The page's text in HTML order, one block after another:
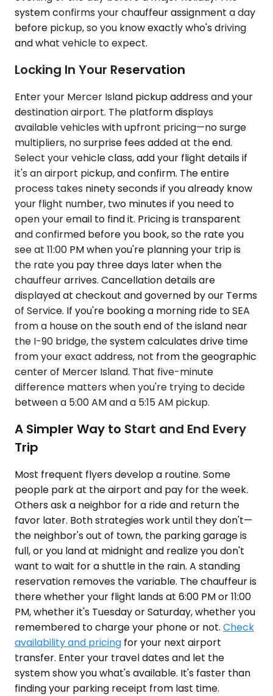
system confirms your chauffeur assignment a day
before pickup, so you know exactly who's driving
and what vehicle to expect.
Locking In Your Reservation
Enter your Mercer Island pickup address and your
destination airport. The platform displays
available vehicles with upfront pricing—no surge
multipliers, no surprise fees added at the end.
Select your vehicle class, add your flight details if
it's an airport pickup, and confirm. The entire
process takes ninety seconds if you already know
your flight number, two minutes if you need to
open your email to find it. Pricing is transparent
and confirmed before you book, so the rate you
see at 11:00 PM when you're planning your trip is
the rate you pay three days later when the
chauffeur arrives. Cancellation details are
displayed at checkout and governed by our Terms
of Service. If you're booking a morning ride to SEA
from a house on the south end of the island near
the I-90 bridge, the system calculates drive time
from your exact address, not from the geographic
center of Mercer Island. That five-minute
difference matters when you're trying to decide
between a 5:00 AM and a 5:15 AM pickup.
A Simpler Way to Start and End Every
Trip
Most frequent flyers develop a routine. Some
people park at the airport and pay for the week.
Others ask a neighbor for a ride and return the
favor later. Both strategies work until they don't—
the neighbor's out of town, the parking garage is
full, or you land at midnight and realize you don't
want to wait for a shuttle in the rain. A standing
reservation removes the variable. The chauffeur is
there whether your flight lands at 6:00 PM or 11:00
PM, whether it's Tuesday or Saturday, whether you
remembered to charge your phone or not. Check
availability and pricing for your next airport
transfer. Enter your travel dates and let the
system show you what's available. It's faster than
finding your parking receipt from last time.